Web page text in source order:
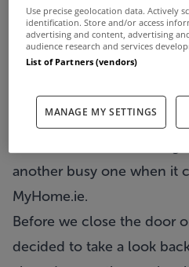
another busy one when it
MyHome.ie.
Before we close the door
decided to take a look
Use precise geolocation data. Actively
identification. Store and/or access
advertising and content, advertising
audience research and services
List of Partners (vendors)
MANAGE MY SETTINGS